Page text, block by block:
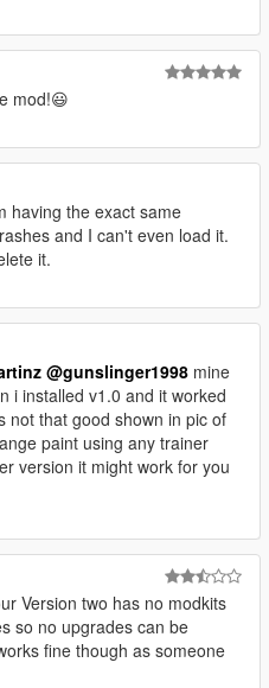
mod!😃
having the exact same
and I can't even load it.
it.
@gunslinger1998 mine
i installed v1.0 and it worked
not that good shown in pic of
paint using any trainer
version it might work for you
Version two has no modkits
so no upgrades can be
fine though as someone